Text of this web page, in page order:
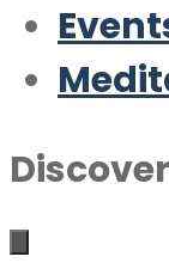
Discover